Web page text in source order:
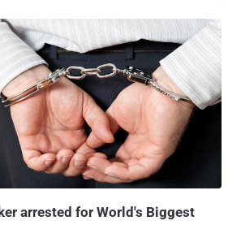
after investigations identified significant
flowing through his bank account. The
his computer systems open and logged on
The March 20 attack on
as the “ biggest cyber attack in the
which saw server of the Dutch anti-spam
with traffic in tune of 300 billion bits
to send traffic to a server,
arrested for World's Biggest